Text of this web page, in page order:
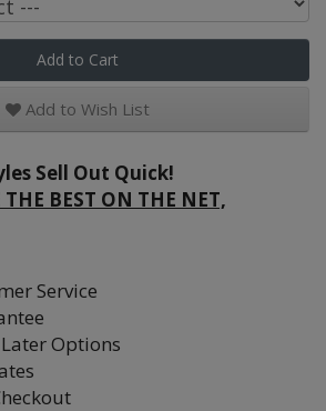
Add to Cart
Add to Wish List
Sell Out Quick!
THE BEST ON THE NET,
Service
Options